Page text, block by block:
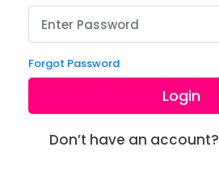
Forgot Password
Login
Don’t have an account?